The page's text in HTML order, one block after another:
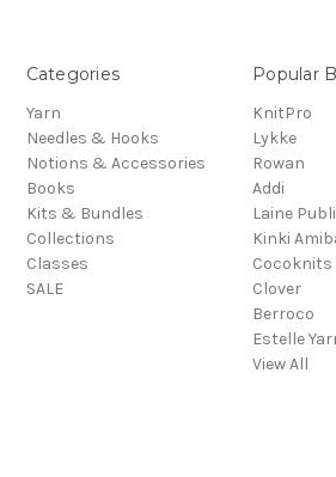
Categories
Yarn
Needles & Hooks
Notions & Accessories
Books
Kits & Bundles
Collections
Classes
SALE
Popular
KnitPro
Lykke
Rowan
Addi
Laine
Kinki
Cocoknits
Clover
Berroco
Estelle
View All